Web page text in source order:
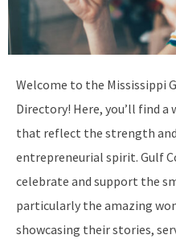
Welcome to the Mississippi
Directory! Here, you’ll find
that reflect the strength
entrepreneurial spirit. Gulf
celebrate and support the
particularly the amazing
showcasing their stories,